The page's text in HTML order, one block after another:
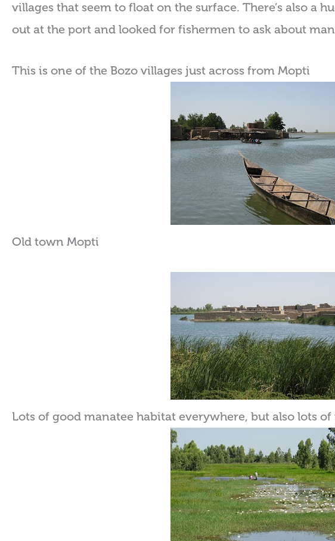
villages that seem to float on the surface. There’s also a
out at the port and looked for fishermen to ask about
This is one of the Bozo villages just across from Mopti
Old town Mopti
Lots of good manatee habitat everywhere, but also lots of